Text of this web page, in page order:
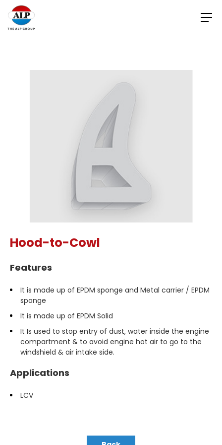
Hood-to-Cowl
Features
It is made up of EPDM sponge and Metal carrier / EPDM
sponge
It is made up of EPDM Solid
It Is used to stop entry of dust, water inside the engine
compartment & to avoid engine hot air to go to the
windshield & air intake side.
Applications
LCV